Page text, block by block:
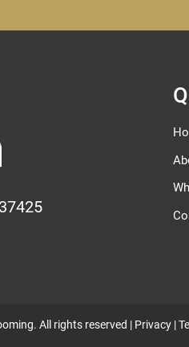
All rights reserved | Privacy |